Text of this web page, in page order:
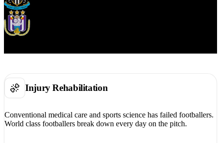
Injury Rehabilitation
Conventional medical care and sports science has failed footballers.
World class footballers break down every day on the pitch.